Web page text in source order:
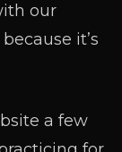
our
it’s
a few